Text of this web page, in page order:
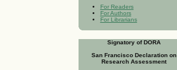
For Readers
For Authors
For Librarians
Signatory of DORA
San Francisco Declaration on
Research Assessment